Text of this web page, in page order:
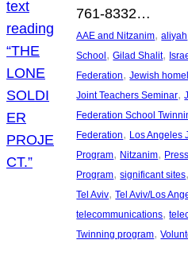
761-8332…
AAE and Nitzanim, aliyah
School, Gilad Shalit,
Federation, Jewish
Joint Teachers Seminar,
Federation School
Federation, Los Angeles
Program, Nitzanim,
Program, significant sites
Tel Aviv, Tel Aviv/Los
telecommunications,
Twinning program,